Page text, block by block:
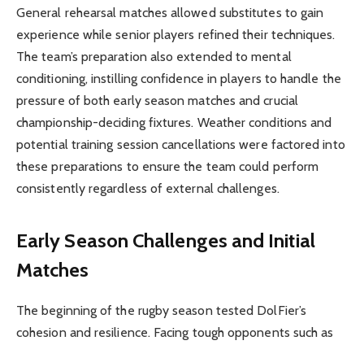
General rehearsal matches allowed substitutes to gain
experience while senior players refined their techniques.
The team’s preparation also extended to mental
conditioning, instilling confidence in players to handle the
pressure of both early season matches and crucial
championship-deciding fixtures. Weather conditions and
potential training session cancellations were factored into
these preparations to ensure the team could perform
consistently regardless of external challenges.
Early Season Challenges and Initial
Matches
The beginning of the rugby season tested DolFier’s
cohesion and resilience. Facing tough opponents such as